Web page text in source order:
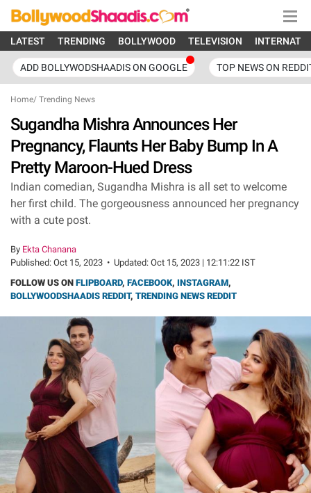
LATEST TRENDING BOLLYWOOD TELEVISION
ADD BOLLYWODSHAADIS ON GOOGLE TOP NEWS ON
Home/ Trending News
Sugandha Mishra Announces Her
Pregnancy, Flaunts Her Baby Bump In A
Pretty Maroon-Hued Dress
Indian comedian, Sugandha Mishra is all set to welcome
her first child. The gorgeousness announced her pregnancy
with a cute post.
By Ekta Chanana
Published: Oct 15, 2023 • Updated: Oct 15, 2023 | 12:11:22 IST
FOLLOW US ON FLIPBOARD, FACEBOOK, INSTAGRAM,
BOLLYWOODSHAADIS REDDIT, TRENDING NEWS REDDIT